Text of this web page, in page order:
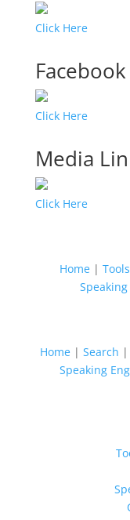
Click Here
Facebook
Click Here
Media
Click Here
Home|
Home| Search |
Speaking